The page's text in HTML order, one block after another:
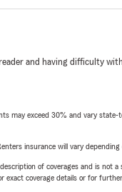
and having difficulty
may exceed 30% and vary
insurance will vary
of coverages and is not
exact coverage details or for